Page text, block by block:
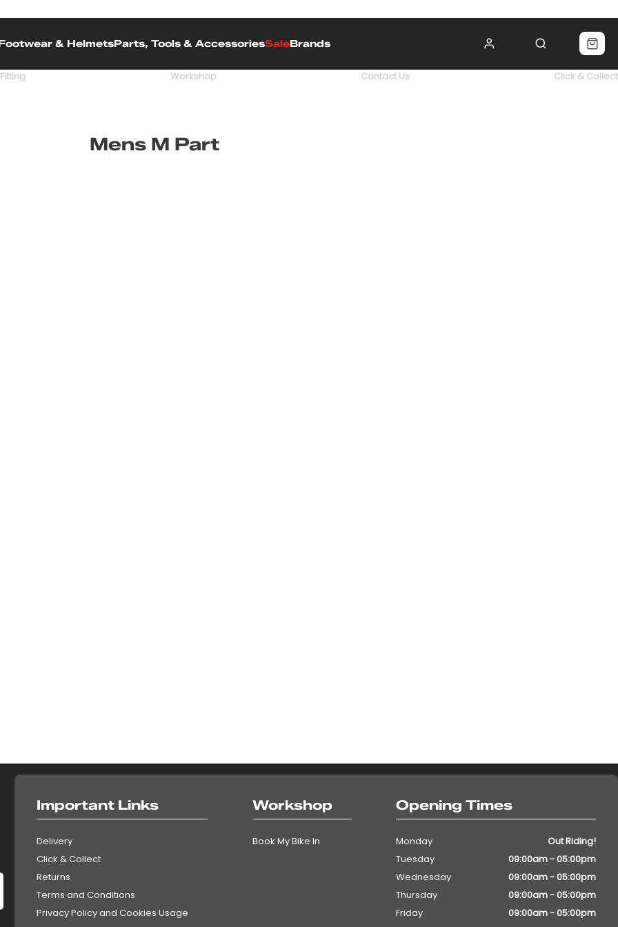
& HelmetsParts, Tools & AccessoriesSaleBrands
Fitting Workshop Contact Us Click & Collect
Mens M Part
Important Links
Delivery
Click & Collect
Returns
Terms and Conditions
Privacy Policy and Cookies Usage
Workshop
Book My Bike In
Opening Times
Monday
Out Riding!
Tuesday
09:00am - 05:00pm
Wednesday
09:00am - 05:00pm
Thursday
09:00am - 05:00pm
Friday
09:00am - 05:00pm